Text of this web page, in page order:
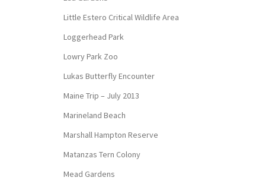
Little Estero Critical Wildlife Area
Loggerhead Park
Lowry Park Zoo
Lukas Butterfly Encounter
Maine Trip – July 2013
Marineland Beach
Marshall Hampton Reserve
Matanzas Tern Colony
Mead Gardens